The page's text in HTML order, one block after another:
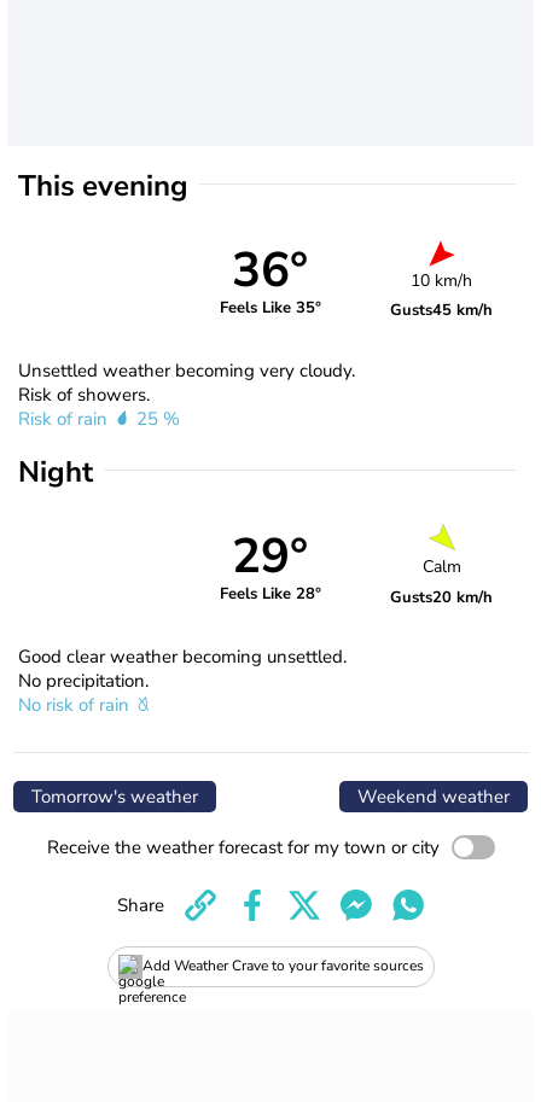
This evening
36°
Feels Like 35°
10 km/h
Gusts45 km/h
Unsettled weather becoming very cloudy.
Risk of showers.
Risk of rain
25 %
Night
29°
Feels Like 28°
Calm
Gusts20 km/h
Good clear weather becoming unsettled.
No precipitation.
No risk of rain
Tomorrow's weather Weekend weather
Receive the weather forecast for my town or city
Add Weather Crave to your favorite sources
Share